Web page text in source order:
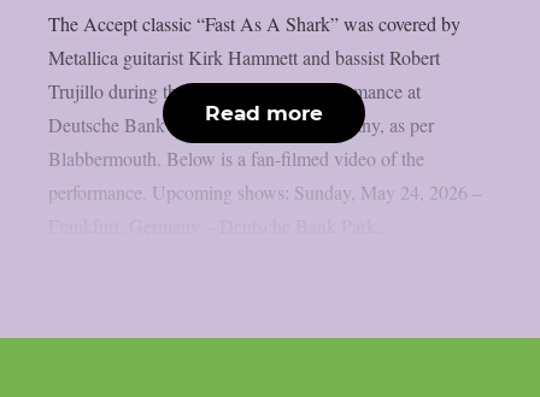
The Accept classic “Fast As A Shark” was covered by
Metallica guitarist Kirk Hammett and bassist Robert
Trujillo during the band’s May 24 performance at
Deutsche Bank Park in Frankfurt, Germany, as per
Blabbermouth. Below is a fan-filmed video of the
performance. Upcoming shows: Sunday, May 24, 2026 –
Read more